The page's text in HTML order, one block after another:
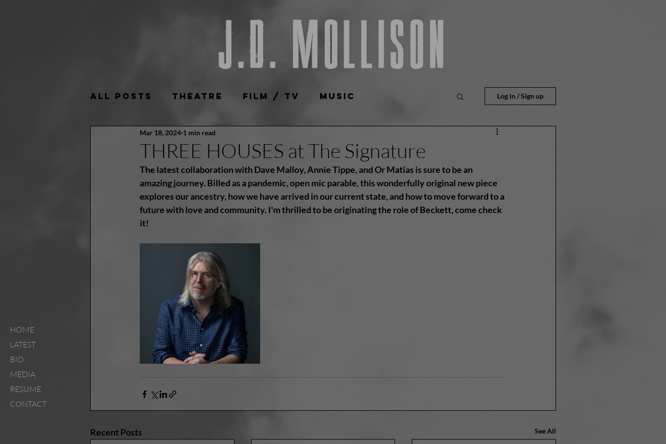
J.D. Mollison
HOME
LATEST
BIO
MEDIA
RESUME
CONTACT
All Posts Theatre Film / TV Music Log in / Sign up
THREE HOUSES at The Signature
Mar 18, 2024 1 min read
The latest collaboration with Dave Malloy, Annie Tippe, and Or Matias is sure to be an
amazing journey. Billed as a pandemic, open mic parable, this wonderfully original new piece
explores our ancestry, how we have arrived in our current state, and how to move forward to a
future with love and community. I'm thrilled to be originating the role of Beckett, come check
it!
Recent Posts See All